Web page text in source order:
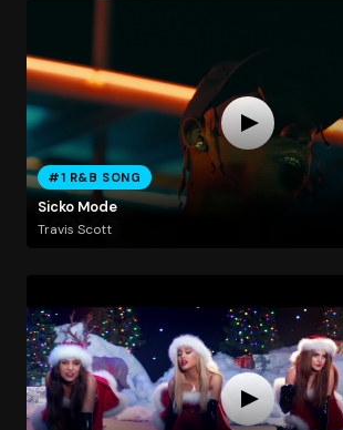
#1 R&B SONG
Sicko Mode
Travis Scott